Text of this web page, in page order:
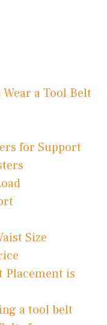
a Tool Belt
for Support
Size
Placement is
a tool belt